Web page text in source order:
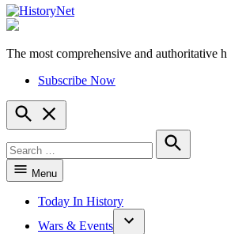
The most comprehensive and authoritative
Subscribe Now
Open
Search
for:
Search
Menu
Today In History
Wars & Events